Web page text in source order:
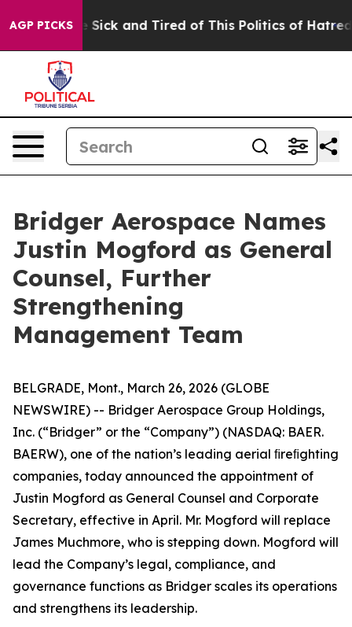
AGP PICKS
Are Sick and Tired of This Politics of Hatred” The
Bridger Aerospace Names
Justin Mogford as General
Counsel, Further
Strengthening
Management Team
BELGRADE, Mont., March 26, 2026 (GLOBE
NEWSWIRE) -- Bridger Aerospace Group Holdings,
Inc. (“Bridger” or the “Company”) (NASDAQ: BAER.
BAERW), one of the nation’s leading aerial ﬁreﬁghting
companies, today announced the appointment of
Justin Mogford as General Counsel and Corporate
Secretary, effective in April. Mr. Mogford will replace
James Muchmore, who is stepping down. Mogford will
lead the Company’s legal, compliance, and
governance functions as Bridger scales its operations
and strengthens its leadership.